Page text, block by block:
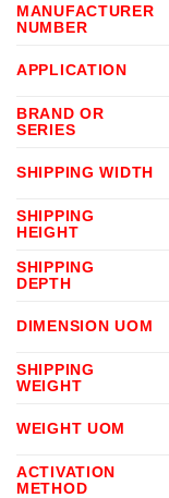
MANUFACTURER
NUMBER
APPLICATION
BRAND OR
SERIES
SHIPPING WIDTH
SHIPPING
HEIGHT
SHIPPING
DEPTH
DIMENSION UOM
SHIPPING
WEIGHT
WEIGHT UOM
ACTIVATION
METHOD